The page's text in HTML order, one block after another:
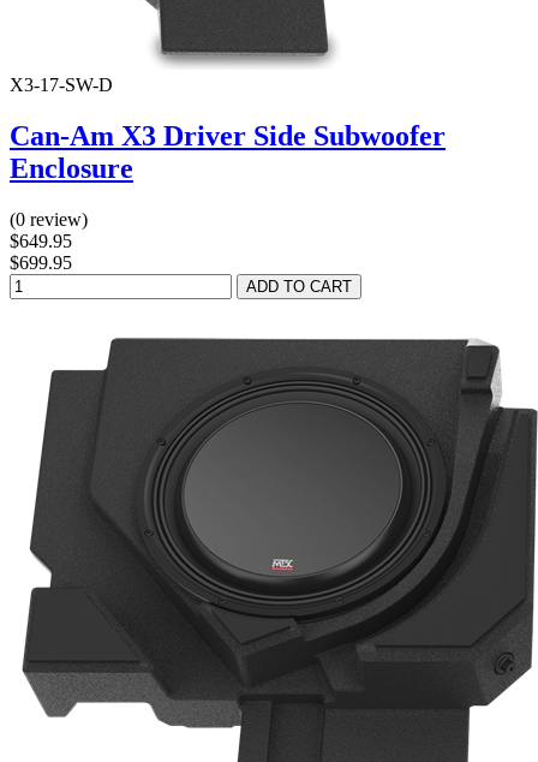
X3-17-SW-D
Can-Am X3 Driver Side Subwoofer
Enclosure
(0 review)
$649.95
$699.95